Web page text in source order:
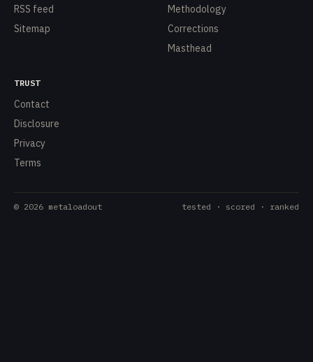
RSS feed
Sitemap
Methodology
Corrections
Masthead
TRUST
Contact
Disclosure
Privacy
Terms
© 2026 metaloadout tested · scored · ranked